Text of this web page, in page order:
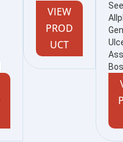
VIEW
PROD
UCT